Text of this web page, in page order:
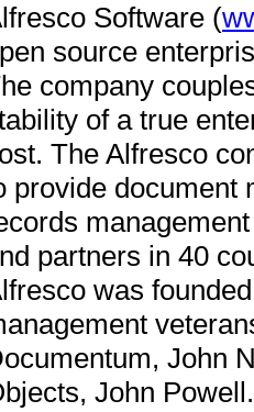
Software (
source
company
of a true
The Alfresco
provide document
partners in 40
was
John
John Powell.